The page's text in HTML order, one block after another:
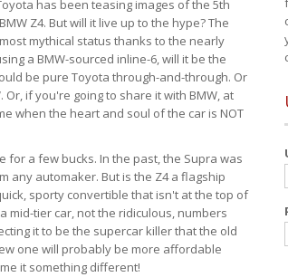
has been teasing images of the 5th
Z4. But will it live up to the hype? The
mythical status thanks to the nearly
a BMW-sourced inline-6, will it be the
be pure Toyota through-and-through. Or
if you're going to share it with BMW, at
when the heart and soul of the car is NOT
for a few bucks. In the past, the Supra was
any automaker. But is the Z4 a flagship
sporty convertible that isn't at the top of
mid-tier car, not the ridiculous, numbers
it to be the supercar killer that the old
one will probably be more affordable
it something different!